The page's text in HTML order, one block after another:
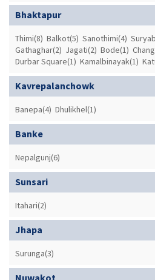
Bhaktapur
Thimi(8) Balkot(5) Sanothimi(4)
Gathaghar(2) Jagati(2) Bode(1)
Durbar Square(1) Kamalbinayak(1)
Kavrepalanchowk
Banepa(4) Dhulikhel(1)
Banke
Nepalgunj(6)
Sunsari
Itahari(2)
Jhapa
Surunga(3)
Nuwakot